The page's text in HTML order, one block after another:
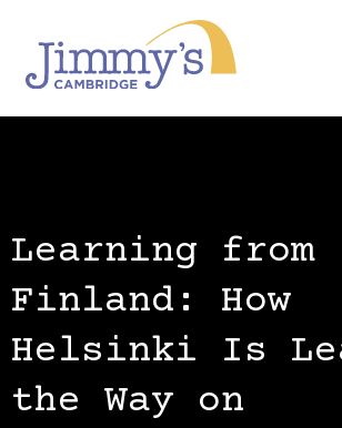
Learning from
Finland: How
Helsinki Is
the Way on